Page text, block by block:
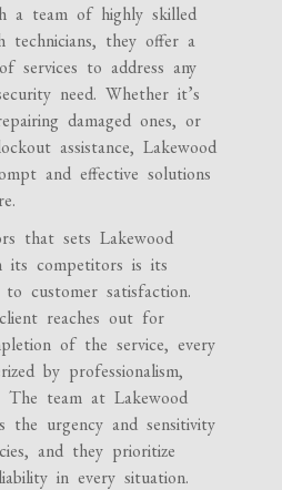
a team of highly skilled
technicians, they offer a
services to address any
need. Whether it’s
damaged ones, or
assistance, Lakewood
and effective solutions
that sets Lakewood
its competitors is its
to customer satisfaction.
reaches out for
of the service, every
by professionalism,
The team at Lakewood
the urgency and sensitivity
and they prioritize
in every situation.